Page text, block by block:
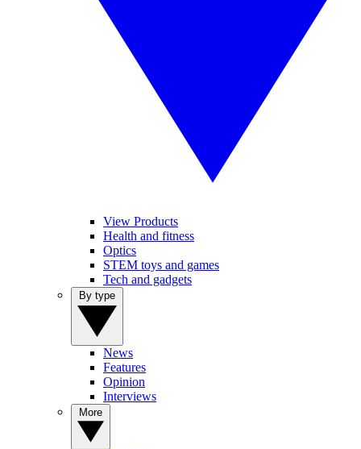
View Products
Health and fitness
Optics
STEM toys and games
Tech and gadgets
News
Features
Opinion
Interviews